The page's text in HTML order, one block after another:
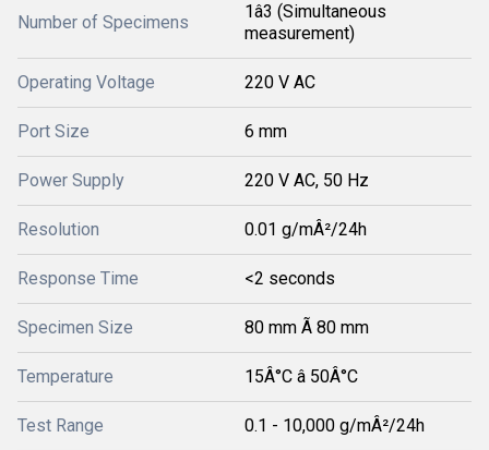
Number of Specimens
1â3 (Simultaneous
measurement)
Operating Voltage 220 V AC
Port Size 6 mm
Power Supply 220 V AC, 50 Hz
Resolution 0.01 g/mÂ²/24h
Response Time <2 seconds
Specimen Size 80 mm Ã 80 mm
Temperature 15Â°C â 50Â°C
Test Range 0.1 - 10,000 g/mÂ²/24h